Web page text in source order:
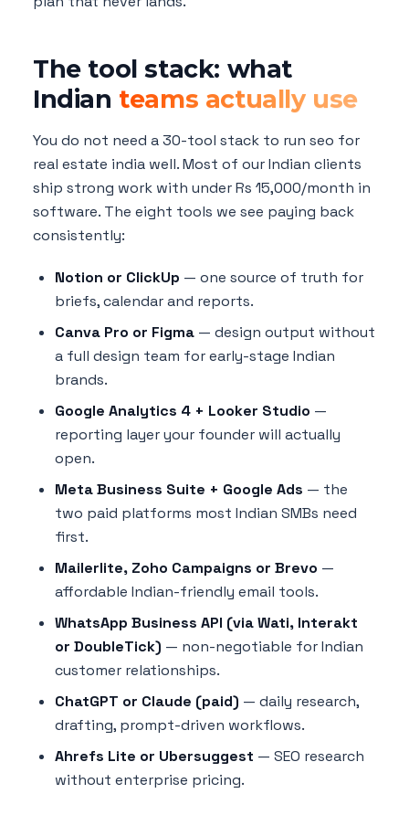
The tool stack: what
Indian teams actually use
You do not need a 30-tool stack to run seo for
real estate india well. Most of our Indian clients
ship strong work with under Rs 15,000/month in
software. The eight tools we see paying back
consistently:
Notion or ClickUp — one source of truth for
briefs, calendar and reports.
Canva Pro or Figma — design output without
a full design team for early-stage Indian
brands.
Google Analytics 4 + Looker Studio —
reporting layer your founder will actually
open.
Meta Business Suite + Google Ads — the
two paid platforms most Indian SMBs need
first.
Mailerlite, Zoho Campaigns or Brevo —
affordable Indian-friendly email tools.
WhatsApp Business API (via Wati, Interakt
or DoubleTick) — non-negotiable for Indian
customer relationships.
ChatGPT or Claude (paid) — daily research,
drafting, prompt-driven workflows.
Ahrefs Lite or Ubersuggest — SEO research
without enterprise pricing.